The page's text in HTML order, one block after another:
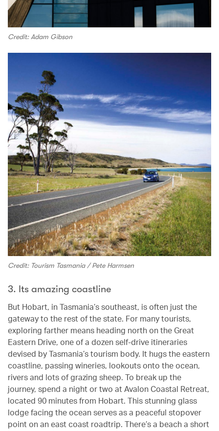
Credit: Adam Gibson
Credit: Tourism Tasmania / Pete Harmsen
3. Its amazing coastline
But Hobart, in Tasmania’s southeast, is often just the
gateway to the rest of the state. For many tourists,
exploring farther means heading north on the Great
Eastern Drive, one of a dozen self-drive itineraries
devised by Tasmania’s tourism body. It hugs the eastern
coastline, passing wineries, lookouts onto the ocean,
rivers and lots of grazing sheep. To break up the
journey, spend a night or two at Avalon Coastal Retreat,
located 90 minutes from Hobart. This stunning glass
lodge facing the ocean serves as a peaceful stopover
point on an east coast roadtrip. There’s a beach a short